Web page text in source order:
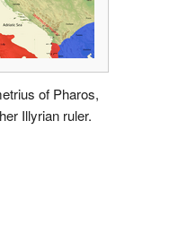
of Pharos,
Illyrian ruler.